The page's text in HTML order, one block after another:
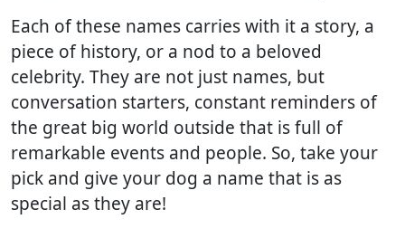
Each of these names carries with it a story, a
piece of history, or a nod to a beloved
celebrity. They are not just names, but
conversation starters, constant reminders of
the great big world outside that is full of
remarkable events and people. So, take your
pick and give your dog a name that is as
special as they are!